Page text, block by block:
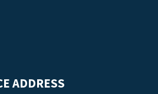
ADDRESS